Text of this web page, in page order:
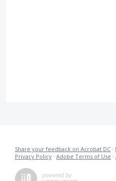
Share your feedback on Acrobat DC ·
Privacy Policy · Adobe Terms of Use ·